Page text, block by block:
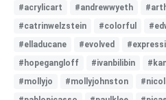
#acrylicart
#andrewwyeth
#catrinwelzstein
#colorful
#elladucane
#evolved
#hopegangloff
#ivanbilibin
#mollyjo
#mollyjohnston